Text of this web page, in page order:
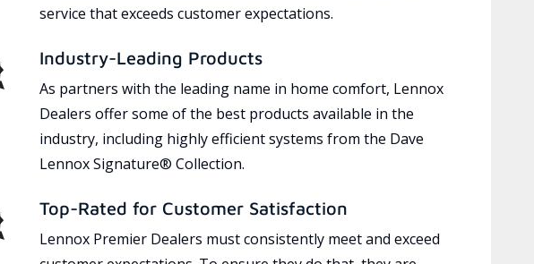
service that exceeds customer expectations.
Industry-Leading Products
As partners with the leading name in home comfort, Lennox
Dealers offer some of the best products available in the
industry, including highly efficient systems from the Dave
Lennox Signature® Collection.
Top-Rated for Customer Satisfaction
Lennox Premier Dealers must consistently meet and exceed